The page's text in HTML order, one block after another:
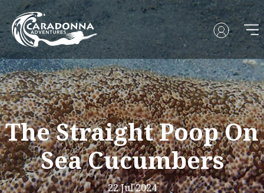
The Straight Poop On
Sea Cucumbers
22 Jul 2024